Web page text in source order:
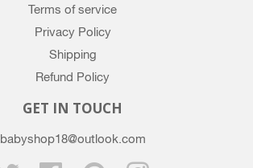
Terms of service
Privacy Policy
Shipping
Refund Policy
GET IN TOUCH
babyshop18@outlook.com